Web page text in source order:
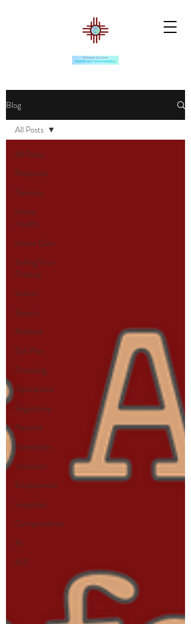
Blog
All Posts
Physicians
Dentists
Home
Health
Home Care
Selling Your
Practice
Sellers
Buyers
Markets
Exit Plan
Financing
Operations
Regulatory
Patients
Newsletter
Valuation
Employment
Hospitals
Compensation
AI
ALF
All Posts